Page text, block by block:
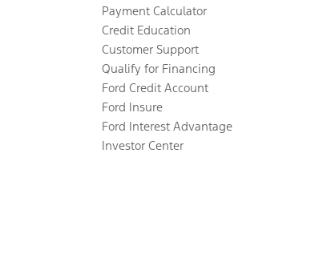
Payment Calculator
Credit Education
Customer Support
Qualify for Financing
Ford Credit Account
Ford Insure
Ford Interest Advantage
Investor Center